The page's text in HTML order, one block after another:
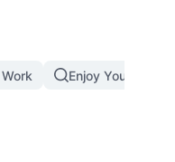
Enjoy Your Job